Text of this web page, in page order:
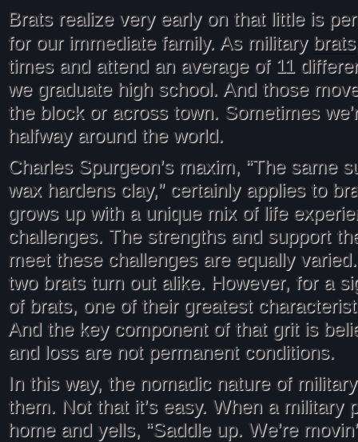
Brats realize very early on that little is
for our immediate family. As military brats
times and attend an average of 11
we graduate high school. And those
the block or across town. Sometimes
halfway around the world.
Charles Spurgeon’s maxim, “The same
wax hardens clay,” certainly applies to
grows up with a unique mix of life
challenges. The strengths and support
meet these challenges are equally
two brats turn out alike. However, for a
of brats, one of their greatest
And the key component of that grit is
and loss are not permanent conditions.
In this way, the nomadic nature of
them. Not that it’s easy. When a military
home and yells, “Saddle up. We’re